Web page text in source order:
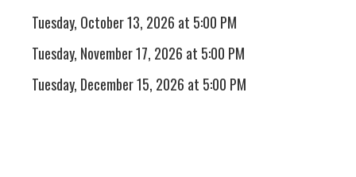
Tuesday, October 13, 2026 at 5:00 PM
Tuesday, November 17, 2026 at 5:00 PM
Tuesday, December 15, 2026 at 5:00 PM